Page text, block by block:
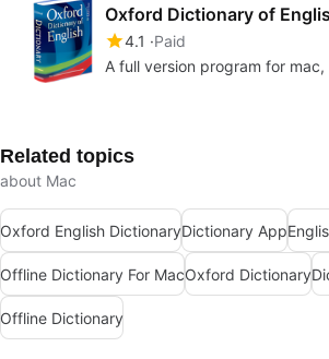
Oxford Dictionary of
4.1
Paid
A full version program for
Related topics
about Mac
Oxford English DictionaryDictionary App
Offline Dictionary For MacOxford Dictionary
Offline Dictionary